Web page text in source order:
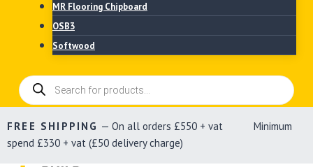
MR Flooring Chipboard
OSB3
Softwood
Products
search
FREE SHIPPING — On all orders £550 + vat Minimum
spend £330 + vat (£50 delivery charge)